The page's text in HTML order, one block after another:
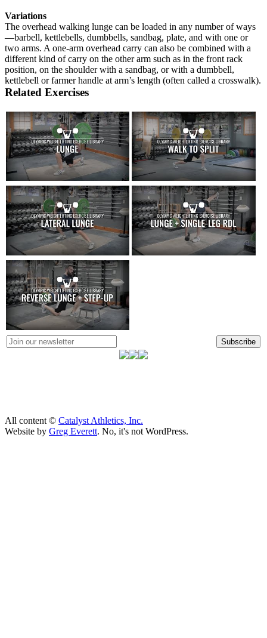
Variations
The overhead walking lunge can be loaded in any number of ways
—barbell, kettlebells, dumbbells, sandbag, plate, and with one or
two arms. A one-arm overhead carry can also be combined with a
different kind of carry on the other arm such as in the front rack
position, on the shoulder with a sandbag, or with a dumbbell,
kettlebell or farmer handle at arm’s length (often called a crosswalk).
Related Exercises
Subscribe
All content © Catalyst Athletics, Inc.
Website by Greg Everett. No, it's not WordPress.